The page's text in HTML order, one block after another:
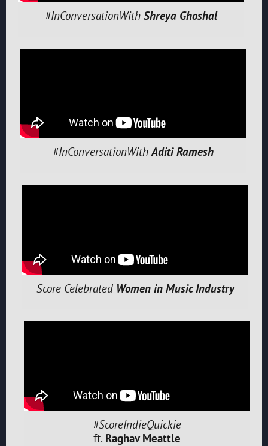
#InConversationWith Shreya Ghoshal
#InConversationWithAditi Ramesh
Score Celebrated Women in Music Industry
#ScoreIndieQuickie
ft. Raghav Meattle